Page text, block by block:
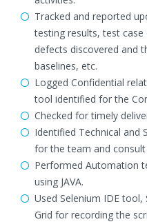
Tracked and reported
testing results, test
defects discovered and
baselines, etc.
Logged Confidential
tool identified for the
Checked for timely
Identified Technical and
for the team and
Performed Automation
using JAVA.
Used Selenium IDE tool,
Grid for recording the